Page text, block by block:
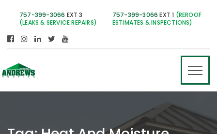
757-399-3066 EXT 3
(LEAKS & SERVICE REPAIRS)
757-399-3066 EXT 1 (REROOF
ESTIMATES & INSPECTIONS)